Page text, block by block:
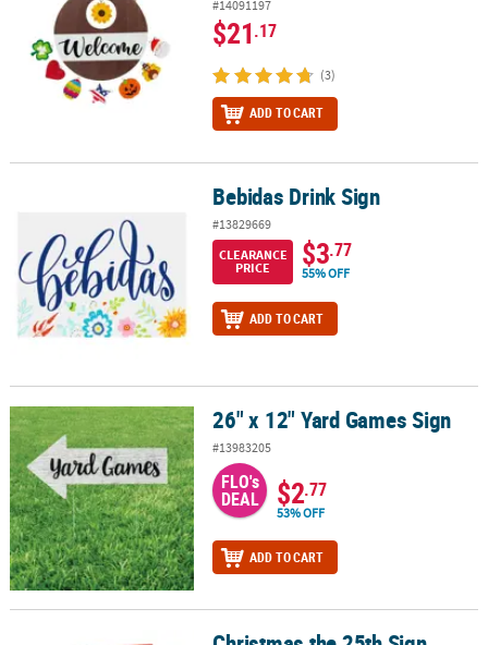
#14091197
$21.17
(3)
ADD TO CART
Bebidas Drink Sign
#13829669
CLEARANCE
PRICE
$3.77
55% OFF
ADD TO CART
26" x 12" Yard Games Sign 26" x 12" Yard Games Sign
#13983205
FLO's
DEAL $2.77
53% OFF
ADD TO CART